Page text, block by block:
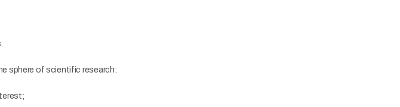
sphere of scientific research: